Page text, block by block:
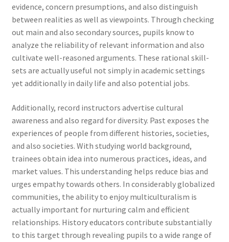
evidence, concern presumptions, and also distinguish
between realities as well as viewpoints. Through checking
out main and also secondary sources, pupils know to
analyze the reliability of relevant information and also
cultivate well-reasoned arguments. These rational skill-
sets are actually useful not simply in academic settings
yet additionally in daily life and also potential jobs.
Additionally, record instructors advertise cultural
awareness and also regard for diversity. Past exposes the
experiences of people from different histories, societies,
and also societies. With studying world background,
trainees obtain idea into numerous practices, ideas, and
market values. This understanding helps reduce bias and
urges empathy towards others. In considerably globalized
communities, the ability to enjoy multiculturalism is
actually important for nurturing calm and efficient
relationships. History educators contribute substantially
to this target through revealing pupils to a wide range of